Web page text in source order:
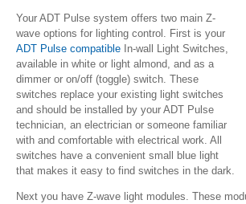
Your ADT Pulse system offers two main Z-
wave options for lighting control. First is your
ADT Pulse compatible In-wall Light Switches,
available in white or light almond, and as a
dimmer or on/off (toggle) switch. These
switches replace your existing light switches
and should be installed by your ADT Pulse
technician, an electrician or someone familiar
with and comfortable with electrical work. All
switches have a convenient small blue light
that makes it easy to find switches in the dark.
Next you have Z-wave light modules. These